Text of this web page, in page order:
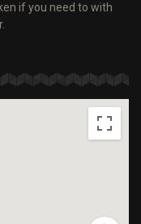
if you need to with